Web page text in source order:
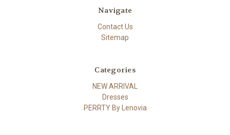
Navigate
Contact Us
Sitemap
Categories
NEW ARRIVAL
Dresses
PERRTY By Lenovia